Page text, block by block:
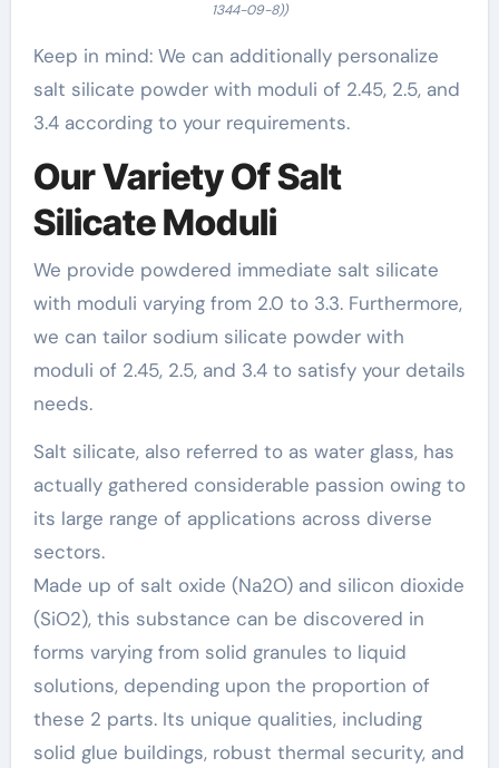
1344-09-8))
Keep in mind: We can additionally personalize
salt silicate powder with moduli of 2.45, 2.5, and
3.4 according to your requirements.
Our Variety Of Salt
Silicate Moduli
We provide powdered immediate salt silicate
with moduli varying from 2.0 to 3.3. Furthermore,
we can tailor sodium silicate powder with
moduli of 2.45, 2.5, and 3.4 to satisfy your details
needs.
Salt silicate, also referred to as water glass, has
actually gathered considerable passion owing to
its large range of applications across diverse
sectors.
Made up of salt oxide (Na2O) and silicon dioxide
(SiO2), this substance can be discovered in
forms varying from solid granules to liquid
solutions, depending upon the proportion of
these 2 parts. Its unique qualities, including
solid glue buildings, robust thermal security, and